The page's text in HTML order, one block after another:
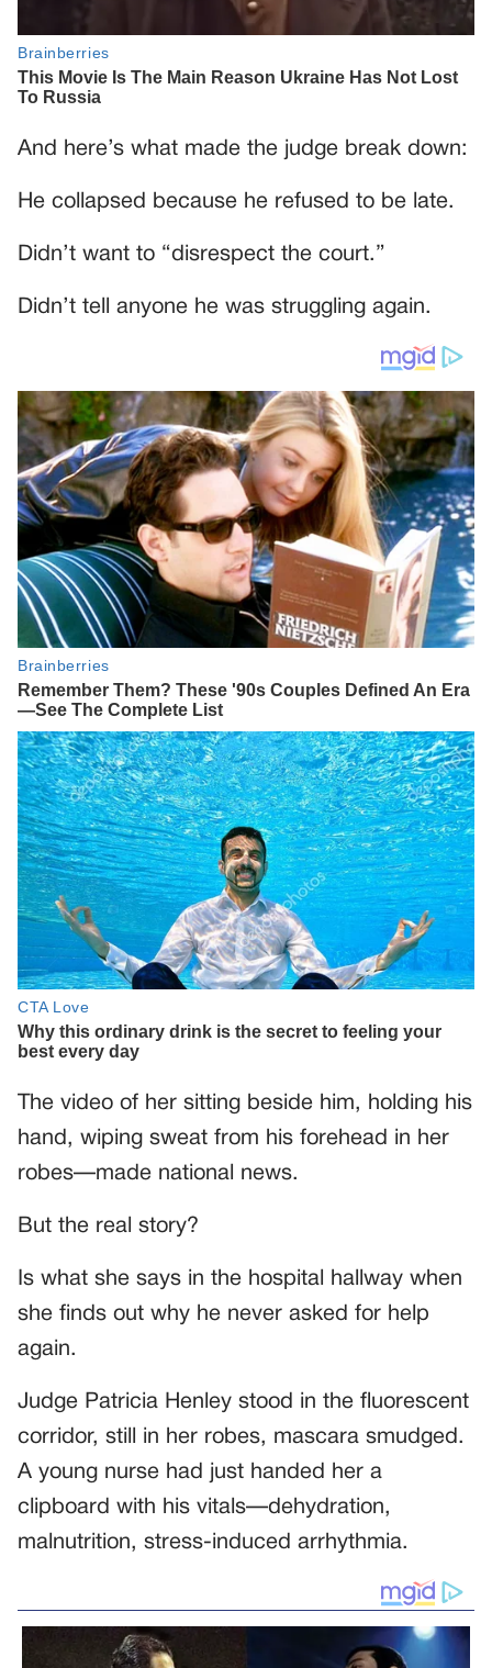
And here’s what made the judge break down:
He collapsed because he refused to be late.
Didn’t want to “disrespect the court.”
Didn’t tell anyone he was struggling again.
The video of her sitting beside him, holding his
hand, wiping sweat from his forehead in her
robes—made national news.
But the real story?
Is what she says in the hospital hallway when
she finds out why he never asked for help
again.
Judge Patricia Henley stood in the fluorescent
corridor, still in her robes, mascara smudged.
A young nurse had just handed her a
clipboard with his vitals—dehydration,
malnutrition, stress-induced arrhythmia.